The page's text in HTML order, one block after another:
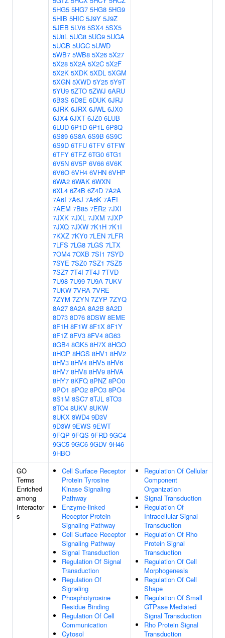
5HG5 5HG7 5HG8 5HG9
5HIB 5HIC 5J9Y 5J9Z
5JEB 5LV6 5SX4 5SX5
5U8L 5UG8 5UG9 5UGA
5UGB 5UGC 5UWD
5WB7 5WB8 5X26 5X27
5X28 5X2A 5X2C 5X2F
5X2K 5XDK 5XDL 5XGM
5XGN 5XWD 5Y25 5Y9T
5YU9 5ZTO 5ZWJ 6ARU
6B3S 6D8E 6DUK 6JRJ
6JRK 6JRX 6JWL 6JX0
6JX4 6JXT 6JZ0 6LUB
6LUD 6P1D 6P1L 6P8Q
6S89 6S8A 6S9B 6S9C
6S9D 6TFU 6TFV 6TFW
6TFY 6TFZ 6TG0 6TG1
6V5N 6V5P 6V66 6V6K
6V6O 6VH4 6VHN 6VHP
6WA2 6WAK 6WXN
6XL4 6Z4B 6Z4D 7A2A
7A6I 7A6J 7A6K 7AEI
7AEM 7B85 7ER2 7JXI
7JXK 7JXL 7JXM 7JXP
7JXQ 7JXW 7K1H 7K1I
7KXZ 7KY0 7LEN 7LFR
7LFS 7LG8 7LGS 7LTX
7OM4 7OXB 7SI1 7SYD
7SYE 7SZ0 7SZ1 7SZ5
7SZ7 7T4I 7T4J 7TVD
7U98 7U99 7U9A 7UKV
7UKW 7VRA 7VRE
7ZYM 7ZYN 7ZYP 7ZYQ
8A27 8A2A 8A2B 8A2D
8D73 8D76 8DSW 8EME
8F1H 8F1W 8F1X 8F1Y
8F1Z 8FV3 8FV4 8G63
8GB4 8GK5 8H7X 8HGO
8HGP 8HGS 8HV1 8HV2
8HV3 8HV4 8HV5 8HV6
8HV7 8HV8 8HV9 8HVA
8HY7 8KFQ 8PNZ 8PO0
8PO1 8PO2 8PO3 8PO4
8S1M 8SC7 8TJL 8TO3
8TO4 8UKV 8UKW
8UKX 8WD4 9D3V
9D3W 9EWS 9EWT
9FQP 9FQS 9FRD 9GC4
9GC5 9GC6 9GDV 9H46
9HBO
GO
Terms
Enriched
among
Interactor
s
Cell Surface Receptor
Protein Tyrosine
Kinase Signaling
Pathway
Enzyme-linked
Receptor Protein
Signaling Pathway
Cell Surface Receptor
Signaling Pathway
Signal Transduction
Regulation Of Signal
Transduction
Regulation Of
Signaling
Phosphotyrosine
Residue Binding
Regulation Of Cell
Communication
Cytosol
Regulation Of Cellular
Component
Organization
Signal Transduction
Regulation Of
Intracellular Signal
Transduction
Regulation Of Rho
Protein Signal
Transduction
Regulation Of Cell
Morphogenesis
Regulation Of Cell
Shape
Regulation Of Small
GTPase Mediated
Signal Transduction
Rho Protein Signal
Transduction